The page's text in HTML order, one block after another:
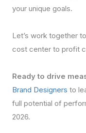
your unique goals.
Let’s work together
cost center to profit
Ready to drive
Brand Designers to
full potential of
2026.